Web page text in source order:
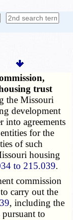
trust
the Missouri
development
into agreements
for the
of such
housing
to 215.039.
commission
carry out the
, including the
to